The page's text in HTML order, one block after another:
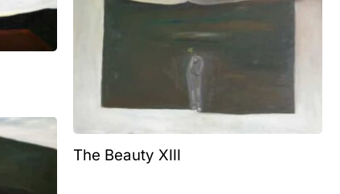
The Beauty XIII